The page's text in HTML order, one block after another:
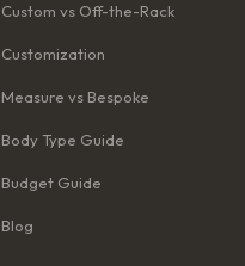
Custom vs Off-the-Rack
Customization
Measure vs Bespoke
Body Type Guide
Budget Guide
Blog